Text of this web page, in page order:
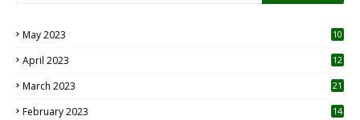
May 2023
10
April 2023
12
March 2023 21
February 2023 14